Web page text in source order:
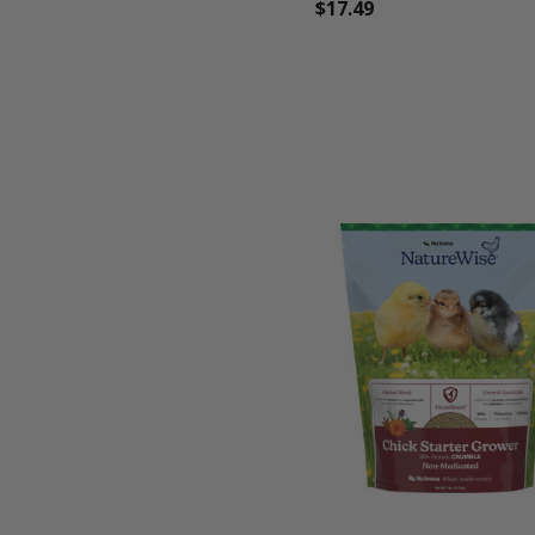
$17.49